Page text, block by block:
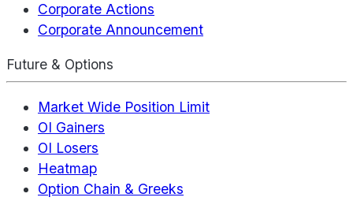
Corporate Actions
Corporate Announcement
Future & Options
Market Wide Position Limit
OI Gainers
OI Losers
Heatmap
Option Chain & Greeks